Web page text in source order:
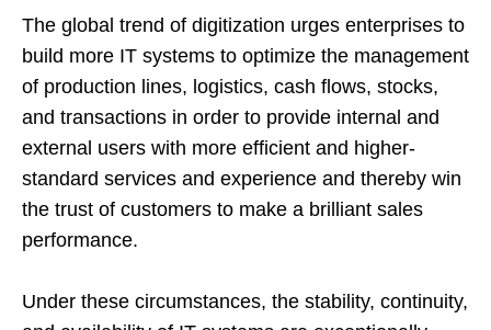
The global trend of digitization urges enterprises to
build more IT systems to optimize the management
of production lines, logistics, cash flows, stocks,
and transactions in order to provide internal and
external users with more efficient and higher-
standard services and experience and thereby win
the trust of customers to make a brilliant sales
performance.
Under these circumstances, the stability, continuity,